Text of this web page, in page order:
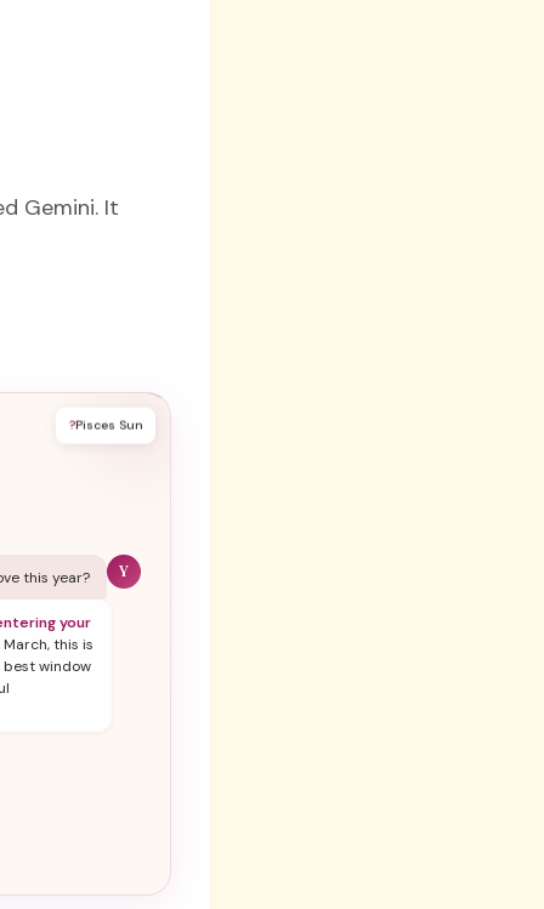
Gemini. It
?Pisces Sun
Y
this year?
your
this is
window